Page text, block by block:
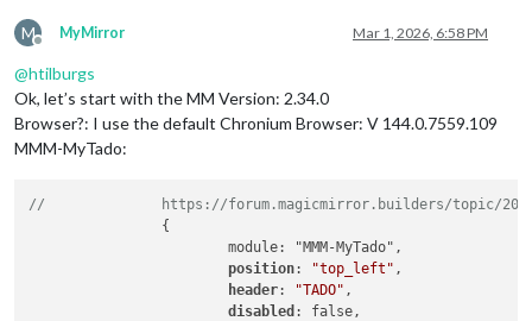
M
Offline
MyMirror Mar 1, 2026, 6:58 PM
@htilburgs
Ok, let’s start with the MM Version: 2.34.0
Browser?: I use the default Chronium Browser: V 144.0.7559.109
MMM-MyTado:
//              https://forum.magicmirror.builders/topic/20128/
                {
                        module: "MMM-MyTado",
position: "top_left" ,
header: "TADO" ,
disabled : false,